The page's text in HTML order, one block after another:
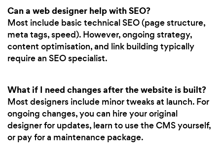
Can a web designer help with SEO?
Most include basic technical SEO (page structure,
meta tags, speed). However, ongoing strategy,
content optimisation, and link building typically
require an SEO specialist.
What if I need changes after the website is built?
Most designers include minor tweaks at launch. For
ongoing changes, you can hire your original
designer for updates, learn to use the CMS yourself,
or pay for a maintenance package.